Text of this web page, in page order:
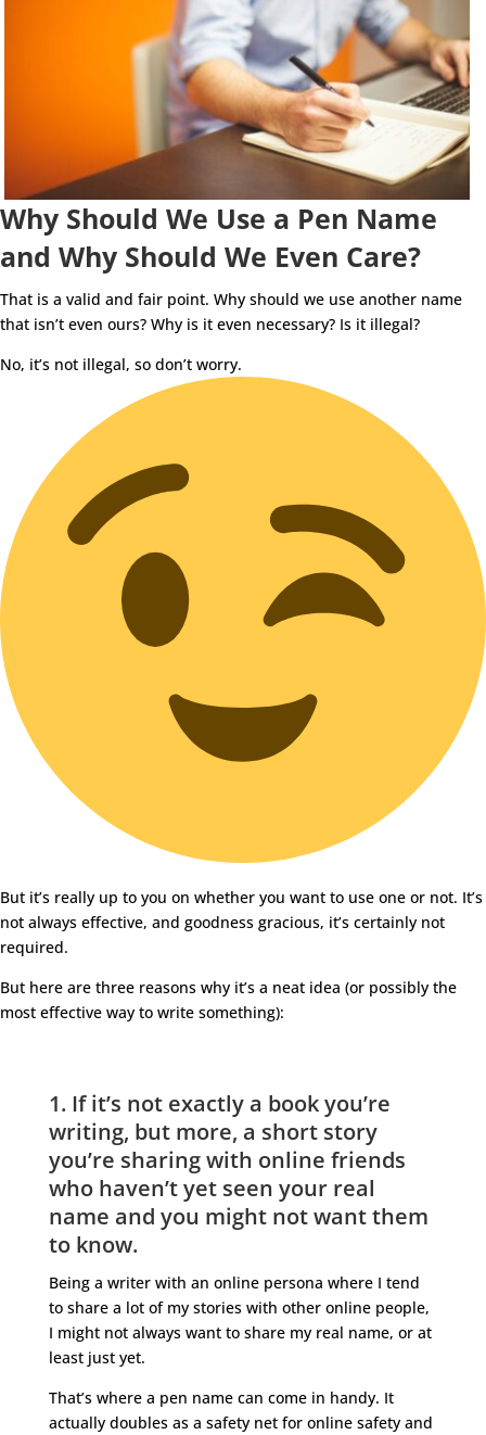
Why Should We Use a Pen Name
and Why Should We Even Care?
That is a valid and fair point. Why should we use another name
that isn’t even ours? Why is it even necessary? Is it illegal?
No, it’s not illegal, so don’t worry.
But it’s really up to you on whether you want to use one or not. It’s
not always effective, and goodness gracious, it’s certainly not
required.
But here are three reasons why it’s a neat idea (or possibly the
most effective way to write something):
1. If it’s not exactly a book you’re
writing, but more, a short story
you’re sharing with online friends
who haven’t yet seen your real
name and you might not want them
to know.
Being a writer with an online persona where I tend
to share a lot of my stories with other online people,
I might not always want to share my real name, or at
least just yet.
That’s where a pen name can come in handy. It
actually doubles as a safety net for online safety and